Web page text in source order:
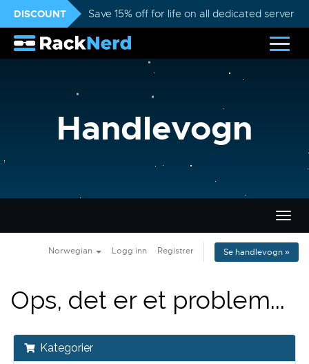
DISCOUNT Save 15% off for life on all dedicated servers
Handlevogn
Bytt
Norwegian Logg inn Registrer Se handlevogn »
Ops, det er et problem...
Kategorier